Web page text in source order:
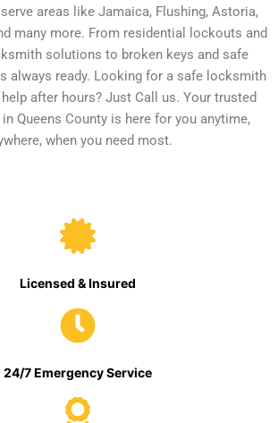
areas like Jamaica, Flushing, Astoria,
many more. From residential lockouts and
solutions to broken keys and safe
always ready. Looking for a safe locksmith
after hours? Just Call us. Your trusted
Queens County is here for you anytime,
when you need most.
Licensed & Insured
24/7 Emergency Service